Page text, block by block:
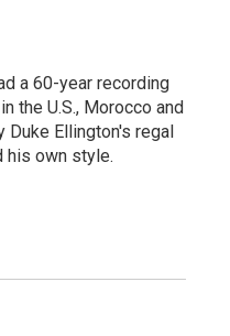
a 60-year recording
the U.S., Morocco and
Duke Ellington's regal
his own style.